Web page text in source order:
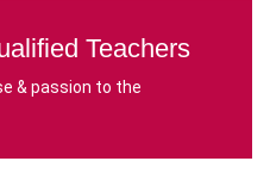
Teachers
& passion to the